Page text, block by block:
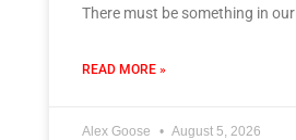
There must be something in our
READ MORE »
Alex Goose August 5, 2026